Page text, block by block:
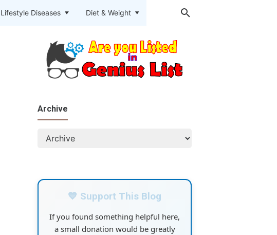
Lifestyle Diseases Diet & Weight
Archive
💙 Support This Blog
If you found something helpful here,
a small donation would be greatly